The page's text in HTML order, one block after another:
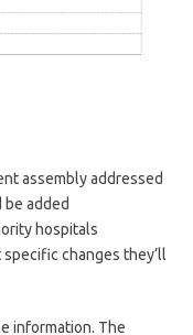
assembly addressed
added
hospitals
changes they’ll
information. The